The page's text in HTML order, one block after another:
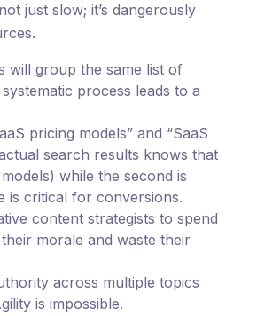
just slow; it’s dangerously
will group the same list of
process leads to a
pricing models” and “SaaS
search results knows that
while the second is
is critical for conversions.
content strategists to spend
morale and waste their
across multiple topics
is impossible.